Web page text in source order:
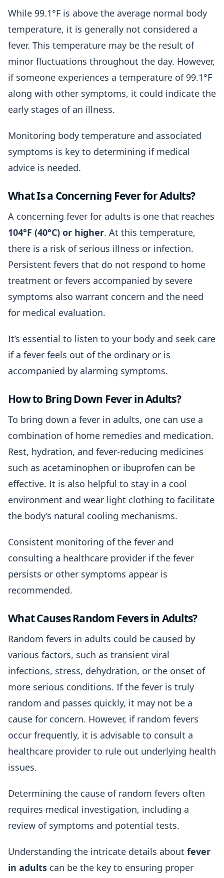
While 99.1°F is above the average normal body
temperature, it is generally not considered a
fever. This temperature may be the result of
minor fluctuations throughout the day. However,
if someone experiences a temperature of 99.1°F
along with other symptoms, it could indicate the
early stages of an illness.
Monitoring body temperature and associated
symptoms is key to determining if medical
advice is needed.
What Is a Concerning Fever for Adults?
A concerning fever for adults is one that reaches
104°F (40°C) or higher. At this temperature,
there is a risk of serious illness or infection.
Persistent fevers that do not respond to home
treatment or fevers accompanied by severe
symptoms also warrant concern and the need
for medical evaluation.
It’s essential to listen to your body and seek care
if a fever feels out of the ordinary or is
accompanied by alarming symptoms.
How to Bring Down Fever in Adults?
To bring down a fever in adults, one can use a
combination of home remedies and medication.
Rest, hydration, and fever-reducing medicines
such as acetaminophen or ibuprofen can be
effective. It is also helpful to stay in a cool
environment and wear light clothing to facilitate
the body’s natural cooling mechanisms.
Consistent monitoring of the fever and
consulting a healthcare provider if the fever
persists or other symptoms appear is
recommended.
What Causes Random Fevers in Adults?
Random fevers in adults could be caused by
various factors, such as transient viral
infections, stress, dehydration, or the onset of
more serious conditions. If the fever is truly
random and passes quickly, it may not be a
cause for concern. However, if random fevers
occur frequently, it is advisable to consult a
healthcare provider to rule out underlying health
issues.
Determining the cause of random fevers often
requires medical investigation, including a
review of symptoms and potential tests.
Understanding the intricate details about fever
in adults can be the key to ensuring proper